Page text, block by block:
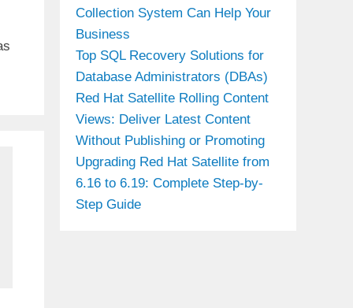
Collection System Can Help Your
Business
Top SQL Recovery Solutions for
Database Administrators (DBAs)
Red Hat Satellite Rolling Content
Views: Deliver Latest Content
Without Publishing or Promoting
Upgrading Red Hat Satellite from
6.16 to 6.19: Complete Step-by-
Step Guide